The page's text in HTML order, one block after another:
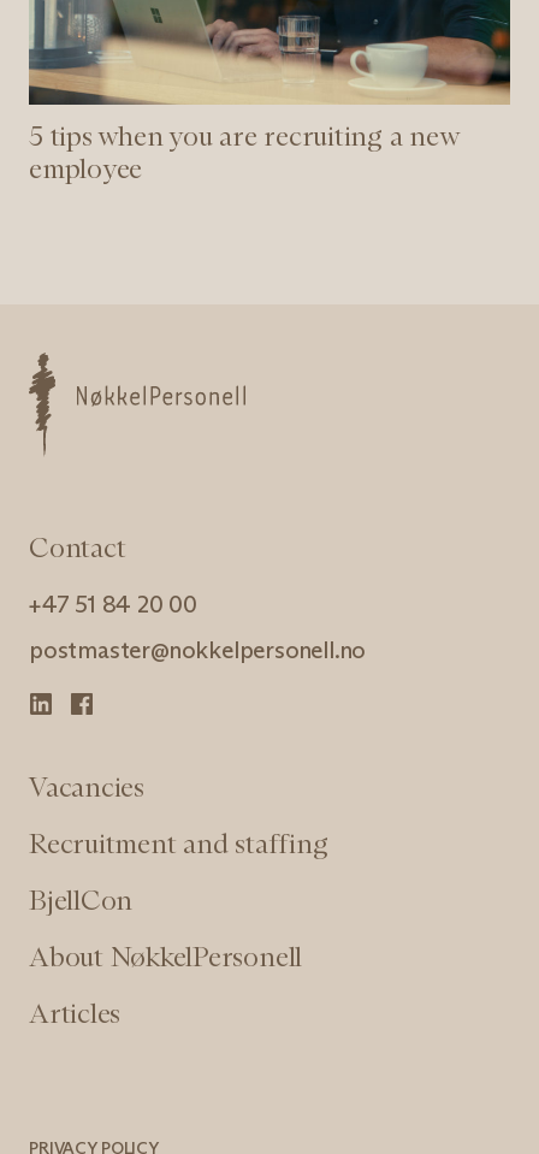
5 tips when you are recruiting a new
employee
Vacancies
Recruitment and staffing
BjellCon
About NøkkelPersonell
Articles
Contact
+47 51 84 20 00
postmaster@nokkelpersonell.no
PRIVACY POLICY